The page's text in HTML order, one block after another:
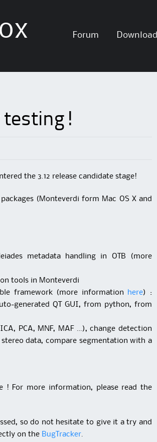
Forum Download
testing!
the 3.12 release candidate stage!
(Monteverdi form Mac OS X and
metadata handling in OTB (more
tools in Monteverdi
framework (more information
here) :
generated QT GUI, from python, from
PCA, MNF, MAF …), change detection
data, compare segmentation with a
! For more information, please read the
so do not hesitate to give it a try and
on the BugTracker.